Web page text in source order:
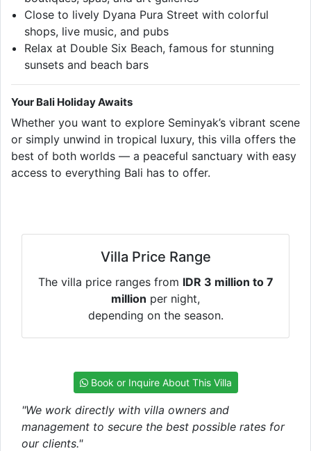
Close to lively Dyana Pura Street with colorful
shops, live music, and pubs
Relax at Double Six Beach, famous for stunning
sunsets and beach bars
Your Bali Holiday Awaits
Whether you want to explore Seminyak’s vibrant scene
or simply unwind in tropical luxury, this villa offers the
best of both worlds — a peaceful sanctuary with easy
access to everything Bali has to offer.
Villa Price Range
The villa price ranges from IDR 3 million to 7
million per night,
depending on the season.
Book or Inquire About This Villa
"We work directly with villa owners and
management to secure the best possible rates for
our clients."